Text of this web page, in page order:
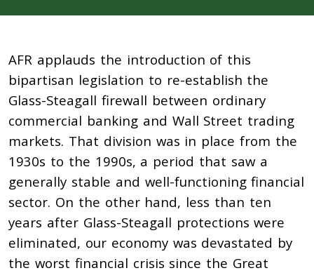
AFR applauds the introduction of this
bipartisan legislation to re-establish the
Glass-Steagall firewall between ordinary
commercial banking and Wall Street trading
markets. That division was in place from the
1930s to the 1990s, a period that saw a
generally stable and well-functioning financial
sector. On the other hand, less than ten
years after Glass-Steagall protections were
eliminated, our economy was devastated by
the worst financial crisis since the Great